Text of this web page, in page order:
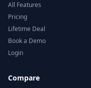
All Features
Pricing
Lifetime Deal
Book a Demo
Login
Compare